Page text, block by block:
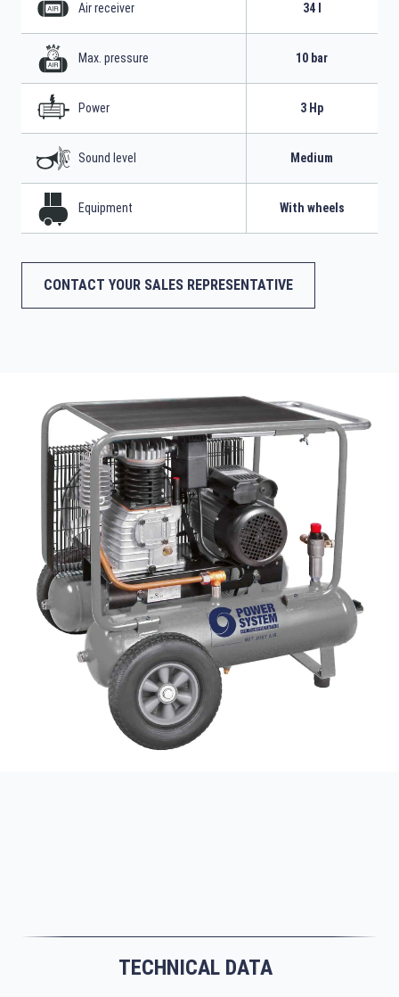
Air receiver 34 l
Max. pressure 10 bar
Power 3 Hp
Sound level Medium
Equipment With wheels
CONTACT YOUR SALES REPRESENTATIVE
TECHNICAL DATA